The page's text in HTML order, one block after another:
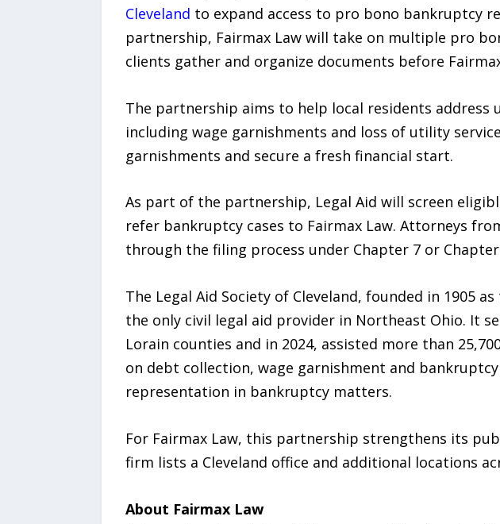
Cleveland to expand access to pro bono bankruptcy
partnership, Fairmax Law will take on multiple pro
clients gather and organize documents before
The partnership aims to help local residents
including wage garnishments and loss of utility
garnishments and secure a fresh financial start.
As part of the partnership, Legal Aid will screen
refer bankruptcy cases to Fairmax Law. Attorneys
through the filing process under Chapter 7 or
The Legal Aid Society of Cleveland, founded in 1905
the only civil legal aid provider in Northeast Ohio. It
Lorain counties and in 2024, assisted more than
on debt collection, wage garnishment and
representation in bankruptcy matters.
For Fairmax Law, this partnership strengthens its
firm lists a Cleveland office and additional locations
About Fairmax Law